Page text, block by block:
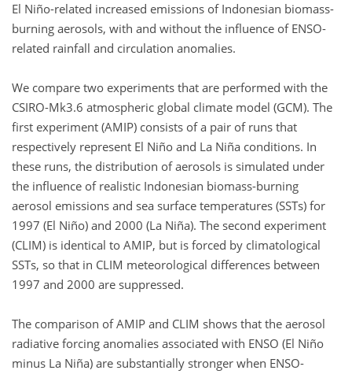
El Niño-related increased emissions of Indonesian biomass-
burning aerosols, with and without the influence of ENSO-
related rainfall and circulation anomalies.
We compare two experiments that are performed with the
CSIRO-Mk3.6 atmospheric global climate model (GCM). The
first experiment (AMIP) consists of a pair of runs that
respectively represent El Niño and La Niña conditions. In
these runs, the distribution of aerosols is simulated under
the influence of realistic Indonesian biomass-burning
aerosol emissions and sea surface temperatures (SSTs) for
1997 (El Niño) and 2000 (La Niña). The second experiment
(CLIM) is identical to AMIP, but is forced by climatological
SSTs, so that in CLIM meteorological differences between
1997 and 2000 are suppressed.
The comparison of AMIP and CLIM shows that the aerosol
radiative forcing anomalies associated with ENSO (El Niño
minus La Niña) are substantially stronger when ENSO-